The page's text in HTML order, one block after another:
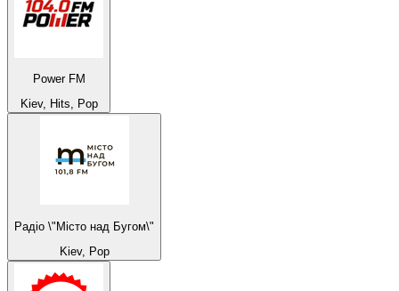
Power FM
Kiev, Hits, Pop
Радіо \"Місто над Бугом\"
Kiev, Pop